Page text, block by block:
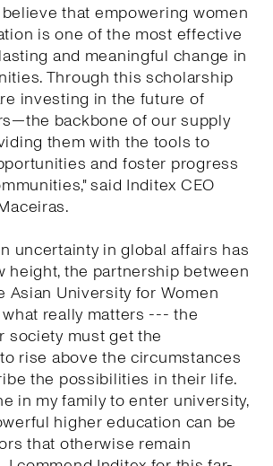
believe that empowering women
is one of the most effective
and meaningful change in
Through this scholarship
investing in the future of
backbone of our supply
them with the tools to
and foster progress
said Inditex CEO
uncertainty in global affairs has
height, the partnership between
Asian University for Women
really matters --- the
society must get the
rise above the circumstances
the possibilities in their life.
in my family to enter university,
higher education can be
that otherwise remain